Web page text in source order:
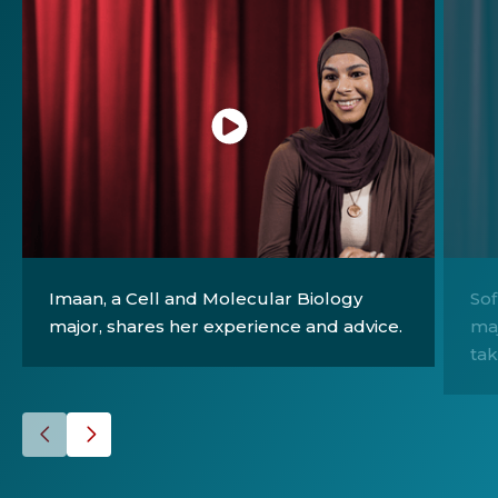
play
video
Imaan, a Cell and Molecular Biology
major, shares her experience and advice.
play
video
Go
Go